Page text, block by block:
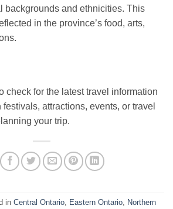
backgrounds and ethnicities. This
in the province’s food, arts,
check for the latest travel information
attractions, events, or travel
your trip.
in Central Ontario, Eastern Ontario, Northern